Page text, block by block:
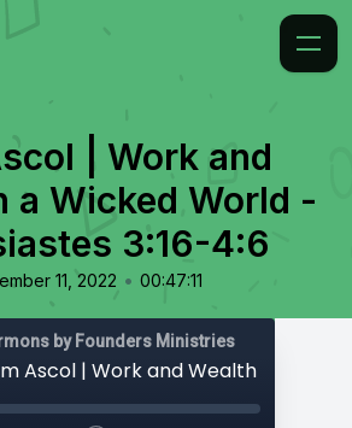
| Work and
a Wicked World -
3:16-4:6
11, 2022 • 00:47:11
by Founders Ministries